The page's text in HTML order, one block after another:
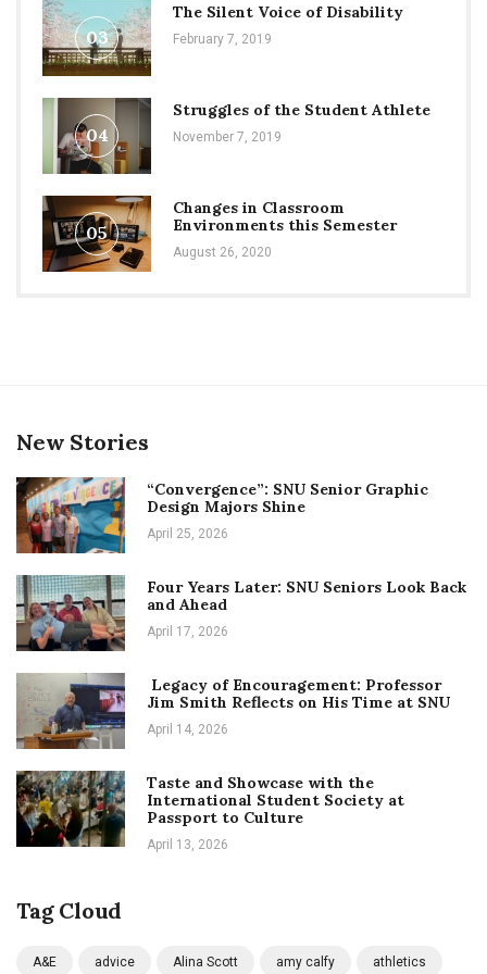
03
The Silent Voice of Disability
February 7, 2019
04
Struggles of the Student Athlete
November 7, 2019
05
Changes in Classroom
Environments this Semester
August 26, 2020
New Stories
“Convergence”: SNU Senior Graphic
Design Majors Shine
April 25, 2026
Four Years Later: SNU Seniors Look Back
and Ahead
April 17, 2026
Legacy of Encouragement: Professor
Jim Smith Reflects on His Time at SNU
April 14, 2026
Taste and Showcase with the
International Student Society at
Passport to Culture
April 13, 2026
Tag Cloud
A&E advice Alina Scott amy calfy athletics